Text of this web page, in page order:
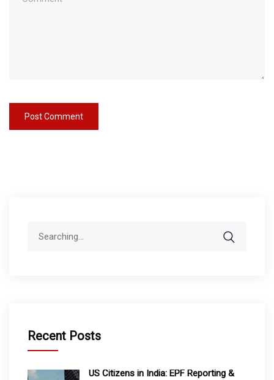
Recent Posts
US Citizens in India: EPF Reporting &